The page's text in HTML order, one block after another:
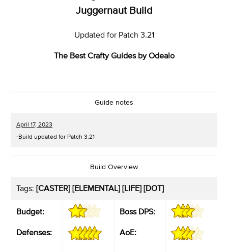
Juggernaut Build
Updated for Patch 3.21
The Best Crafty Guides by Odealo
Guide notes
April 17, 2023
-Build updated for Patch 3.21
Build Overview
Tags: [CASTER] [ELEMENTAL] [LIFE] [DOT]
Budget:
Defenses:
Boss DPS:
AoE: